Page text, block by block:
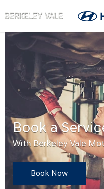
Book a
With Berkeley Vale
Book Now